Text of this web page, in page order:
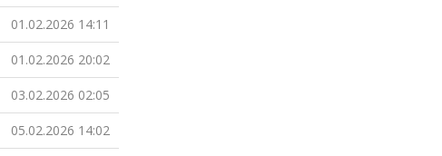
01.02.2026 14:11
01.02.2026 20:02
03.02.2026 02:05
05.02.2026 14:02